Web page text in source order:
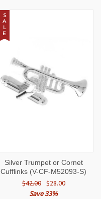
S
A
L
E
Silver Trumpet or Cornet
Cufflinks (V-CF-M52093-S)
$42.00 $28.00
Save 33%